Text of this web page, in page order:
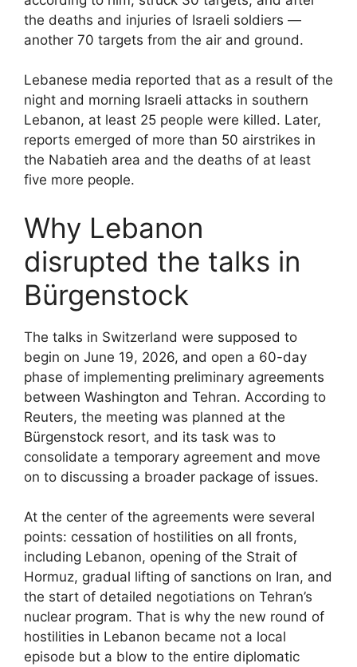
the deaths and injuries of Israeli soldiers —
another 70 targets from the air and ground.
Lebanese media reported that as a result of the
night and morning Israeli attacks in southern
Lebanon, at least 25 people were killed. Later,
reports emerged of more than 50 airstrikes in
the Nabatieh area and the deaths of at least
five more people.
Why Lebanon
disrupted the talks in
Bürgenstock
The talks in Switzerland were supposed to
begin on June 19, 2026, and open a 60-day
phase of implementing preliminary agreements
between Washington and Tehran. According to
Reuters, the meeting was planned at the
Bürgenstock resort, and its task was to
consolidate a temporary agreement and move
on to discussing a broader package of issues.
At the center of the agreements were several
points: cessation of hostilities on all fronts,
including Lebanon, opening of the Strait of
Hormuz, gradual lifting of sanctions on Iran, and
the start of detailed negotiations on Tehran’s
nuclear program. That is why the new round of
hostilities in Lebanon became not a local
episode but a blow to the entire diplomatic